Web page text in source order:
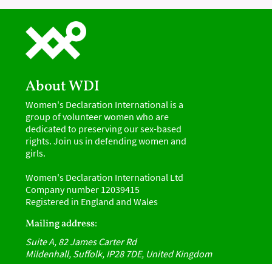
About WDI
Women's Declaration International is a
group of volunteer women who are
dedicated to preserving our sex-based
rights. Join us in defending women and
girls.
Women's Declaration International Ltd
Company number 12039415
Registered in England and Wales
Mailing address:
Suite A, 82 James Carter Rd
Mildenhall, Suffolk, IP28 7DE, United Kingdom